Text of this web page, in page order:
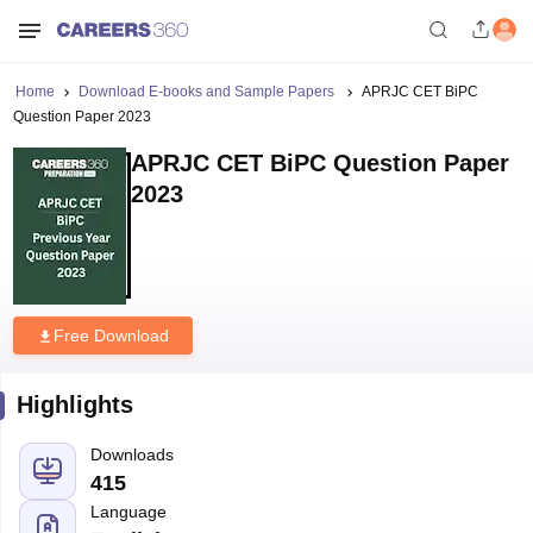
Home Download E-books and Sample Papers
APRJC CET BiPC
Question Paper 2023
APRJC CET BiPC Question Paper
2023
Free Download
Highlights
Downloads
415
Language